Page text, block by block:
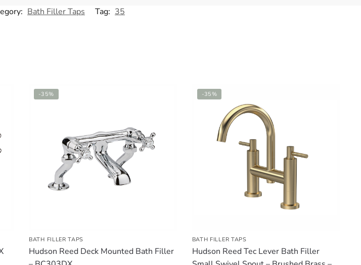
Bath Filler Taps Tag: 35
-35%
BATH FILLER TAPS
Hudson Reed Deck Mounted Bath Filler
-35%
BATH FILLER TAPS
Hudson Reed Tec Lever Bath Filler